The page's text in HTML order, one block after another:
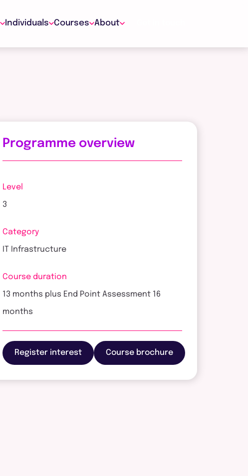
Individuals Courses About
Programme overview
Level
3
Category
IT Infrastructure
Course duration
13 months plus End Point Assessment 16
months
Register interest Course brochure